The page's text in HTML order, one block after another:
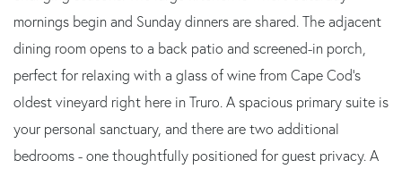
mornings begin and Sunday dinners are shared. The adjacent
dining room opens to a back patio and screened-in porch,
perfect for relaxing with a glass of wine from Cape Cod's
oldest vineyard right here in Truro. A spacious primary suite is
your personal sanctuary, and there are two additional
bedrooms - one thoughtfully positioned for guest privacy. A